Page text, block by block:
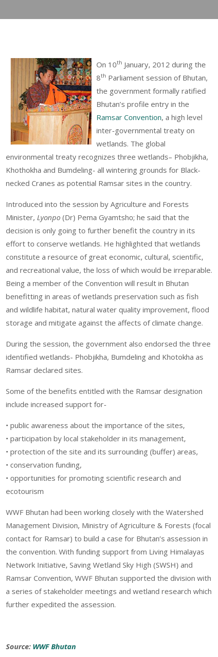
On 10th January, 2012 during the
8th Parliament session of Bhutan,
the government formally ratified
Bhutan’s profile entry in the
Ramsar Convention, a high level
inter-governmental treaty on
wetlands. The global
environmental treaty recognizes three wetlands– Phobjikha,
Khothokha and Bumdeling- all wintering grounds for Black-
necked Cranes as potential Ramsar sites in the country.
Introduced into the session by Agriculture and Forests
Minister, Lyonpo (Dr) Pema Gyamtsho; he said that the
decision is only going to further benefit the country in its
effort to conserve wetlands. He highlighted that wetlands
constitute a resource of great economic, cultural, scientific,
and recreational value, the loss of which would be irreparable.
Being a member of the Convention will result in Bhutan
benefitting in areas of wetlands preservation such as fish
and wildlife habitat, natural water quality improvement, flood
storage and mitigate against the affects of climate change.
During the session, the government also endorsed the three
identified wetlands- Phobjikha, Bumdeling and Khotokha as
Ramsar declared sites.
Some of the benefits entitled with the Ramsar designation
include increased support for-
• public awareness about the importance of the sites,
• participation by local stakeholder in its management,
• protection of the site and its surrounding (buffer) areas,
• conservation funding,
• opportunities for promoting scientific research and
ecotourism
WWF Bhutan had been working closely with the Watershed
Management Division, Ministry of Agriculture & Forests (focal
contact for Ramsar) to build a case for Bhutan’s assession in
the convention. With funding support from Living Himalayas
Network Initiative, Saving Wetland Sky High (SWSH) and
Ramsar Convention, WWF Bhutan supported the division with
a series of stakeholder meetings and wetland research which
further expedited the assession.
Source: WWF Bhutan